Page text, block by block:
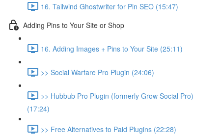
16. Tailwind Ghostwriter for Pin SEO (15:47)
Adding Pins to Your Site or Shop
16. Adding Images + Pins to Your Site (25:11)
>> Social Warfare Pro Plugin (24:06)
>> Hubbub Pro Plugin (formerly Grow Social Pro)
(17:24)
>> Free Alternatives to Paid Plugins (22:28)